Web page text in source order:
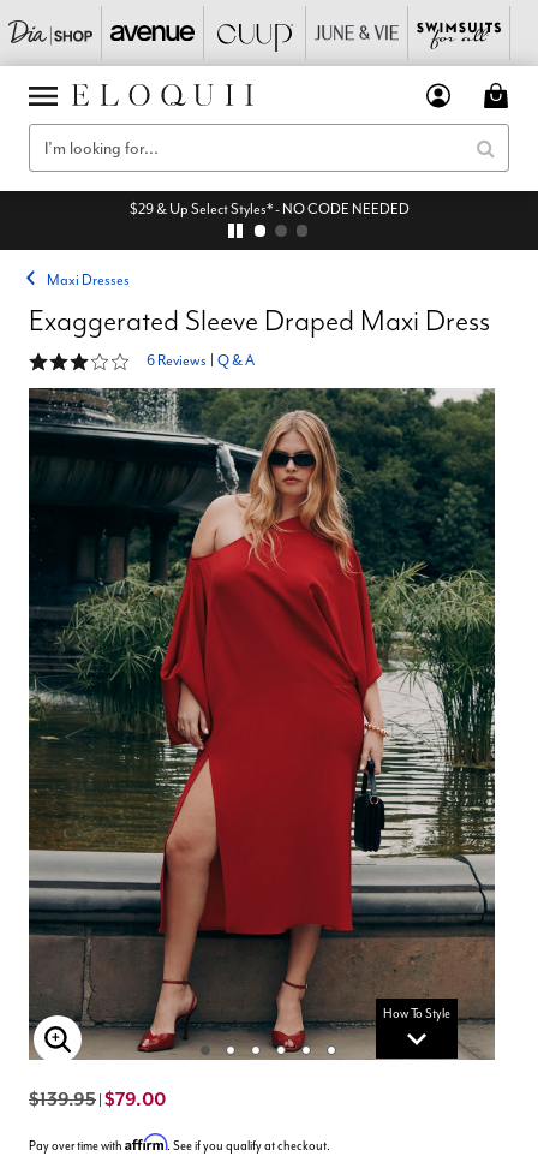
$29 & Up Select Styles* - NO CODE NEEDED
Maxi Dresses
Exaggerated Sleeve Draped Maxi Dress
3 out of 5 Customer Rating
6 Reviews Q & A
How To Style
Enlarge Image
$139.95 $79.00
Pay over time with Affirm. See if you qualify at checkout.